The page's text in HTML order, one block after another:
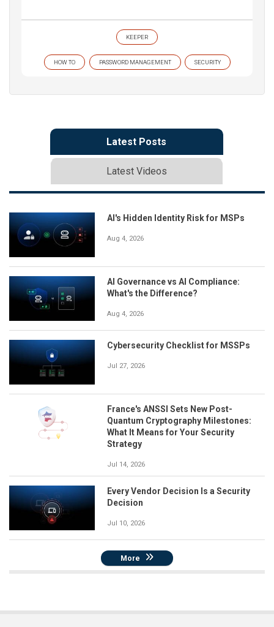
KEEPER
HOW TO PASSWORD MANAGEMENT SECURITY
Latest Posts
Latest Videos
AI's Hidden Identity Risk for MSPs
Aug 4, 2026
AI Governance vs AI Compliance:
What's the Difference?
Aug 4, 2026
Cybersecurity Checklist for MSSPs
Jul 27, 2026
France's ANSSI Sets New Post-
Quantum Cryptography Milestones:
What It Means for Your Security
Strategy
Jul 14, 2026
Every Vendor Decision Is a Security
Decision
Jul 10, 2026
More